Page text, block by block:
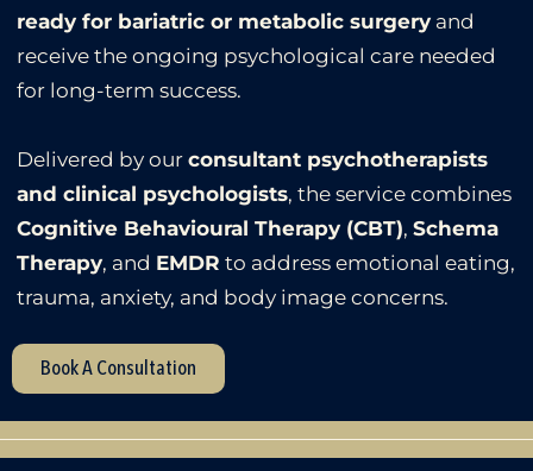
ready for bariatric or metabolic surgery and
receive the ongoing psychological care needed
for long-term success.
Delivered by our consultant psychotherapists
and clinical psychologists, the service combines
Cognitive Behavioural Therapy (CBT), Schema
Therapy, and EMDR to address emotional eating,
trauma, anxiety, and body image concerns.
Book A Consultation